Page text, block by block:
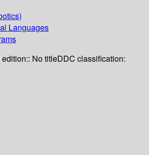
Languages
No titleDDC classification: